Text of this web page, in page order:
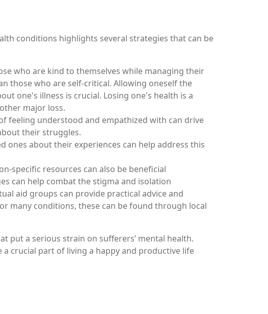
conditions highlights several strategies that can be
who are kind to themselves while managing their
those who are self-critical. Allowing oneself the
one's illness is crucial. Losing one's health is a
major loss.
feeling understood and empathized with can drive
their struggles.
ones about their experiences can help address this
specific resources can also be beneficial
can help combat the stigma and isolation
aid groups can provide practical advice and
many conditions, these can be found through local
put a serious strain on sufferers’ mental health.
crucial part of living a happy and productive life